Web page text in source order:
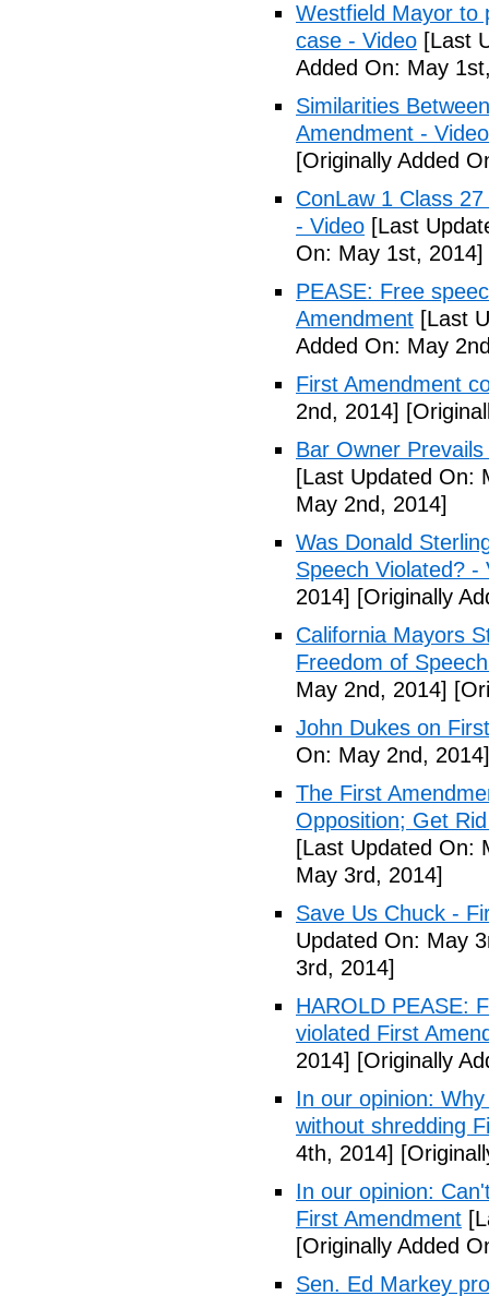
Westfield Mayor to
case - Video [Last
Added On: May
Similarities
Amendment - Video
[Originally Added
ConLaw 1 Class
- Video [Last
On: May 1st, 2014]
PEASE: Free
Amendment [Last
Added On: May
First Amendment
2nd, 2014]
Bar Owner
[Last Updated On:
May 2nd, 2014]
Was Donald
Speech Violated? -
2014] [Originally
California Mayors
Freedom of
May 2nd, 2014]
John Dukes on
On: May 2nd, 2014]
The First
Opposition; Get
[Last Updated On:
May 3rd, 2014]
Save Us Chuck -
Updated On: May
3rd, 2014]
HAROLD PEASE:
violated First
2014] [Originally
In our opinion:
without shredding
4th, 2014]
In our opinion:
First Amendment
[Originally Added
Sen. Ed Markey